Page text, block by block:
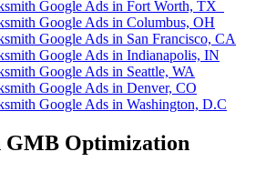
Google Ads in Fort Worth, TX
Google Ads in Columbus, OH
Google Ads in San Francisco, CA
Google Ads in Indianapolis, IN
Google Ads in Seattle, WA
Google Ads in Denver, CO
Google Ads in Washington, D.C
GMB Optimization